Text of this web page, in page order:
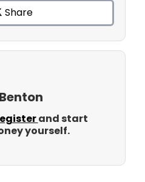
Share
and start
yourself.